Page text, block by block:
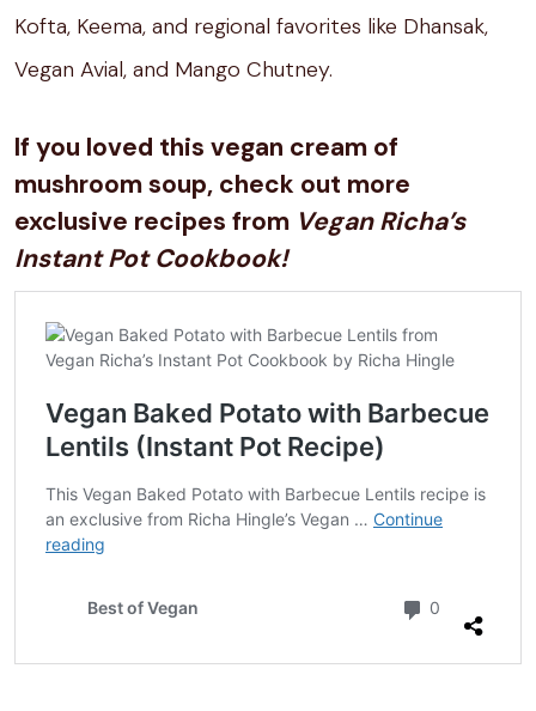
Kofta, Keema, and regional favorites like Dhansak,
Vegan Avial, and Mango Chutney.
If you loved this vegan cream of
mushroom soup, check out more
exclusive recipes from Vegan Richa’s
Instant Pot Cookbook!